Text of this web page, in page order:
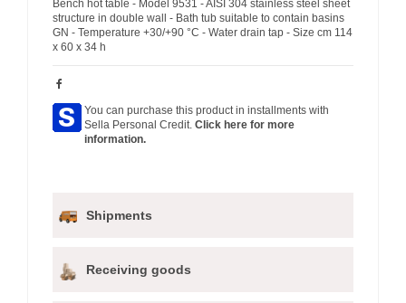
Bench hot table - Model 9531 - AISI 304 stainless steel sheet
structure in double wall - Bath tub suitable to contain basins
GN - Temperature +30/+90 °C - Water drain tap - Size cm 114
x 60 x 34 h
You can purchase this product in installments with
Sella Personal Credit. Click here for more
information.
Shipments
Receiving goods